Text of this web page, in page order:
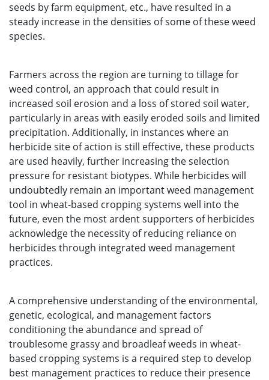
seeds by farm equipment, etc., have resulted in a
steady increase in the densities of some of these weed
species.
Farmers across the region are turning to tillage for
weed control, an approach that could result in
increased soil erosion and a loss of stored soil water,
particularly in areas with easily eroded soils and limited
precipitation. Additionally, in instances where an
herbicide site of action is still effective, these products
are used heavily, further increasing the selection
pressure for resistant biotypes. While herbicides will
undoubtedly remain an important weed management
tool in wheat-based cropping systems well into the
future, even the most ardent supporters of herbicides
acknowledge the necessity of reducing reliance on
herbicides through integrated weed management
practices.
A comprehensive understanding of the environmental,
genetic, ecological, and management factors
conditioning the abundance and spread of
troublesome grassy and broadleaf weeds in wheat-
based cropping systems is a required step to develop
best management practices to reduce their presence